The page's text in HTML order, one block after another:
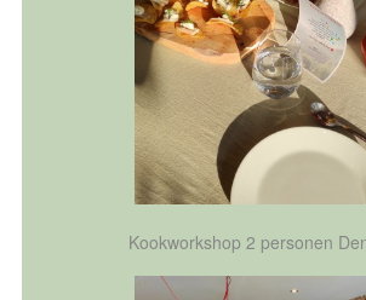
Kookworkshop 2 personen